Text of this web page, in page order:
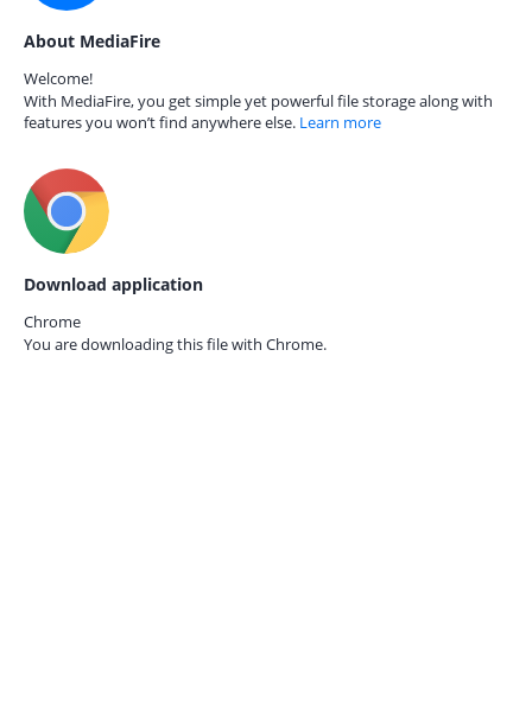
About MediaFire
Welcome!
With MediaFire, you get simple yet powerful file storage along with
features you won’t find anywhere else. Learn more
Download application
Chrome
You are downloading this file with Chrome.